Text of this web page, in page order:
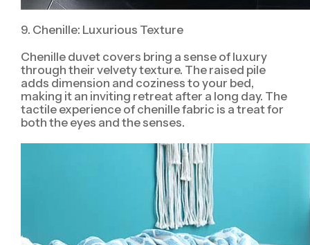
9. Chenille: Luxurious Texture
Chenille duvet covers bring a sense of luxury
through their velvety texture. The raised pile
adds dimension and coziness to your bed,
making it an inviting retreat after a long day. The
tactile experience of chenille fabric is a treat for
both the eyes and the senses.